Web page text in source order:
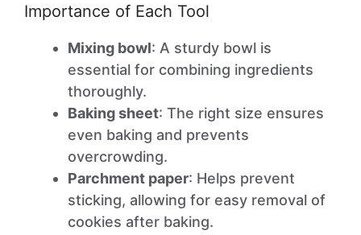
Importance of Each Tool
Mixing bowl: A sturdy bowl is
essential for combining ingredients
thoroughly.
Baking sheet: The right size ensures
even baking and prevents
overcrowding.
Parchment paper: Helps prevent
sticking, allowing for easy removal of
cookies after baking.